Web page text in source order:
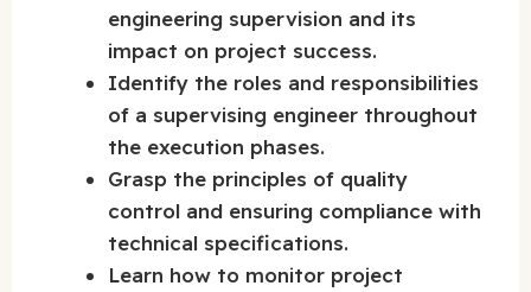
engineering supervision and its
impact on project success.
Identify the roles and responsibilities
of a supervising engineer throughout
the execution phases.
Grasp the principles of quality
control and ensuring compliance with
technical specifications.
Learn how to monitor project